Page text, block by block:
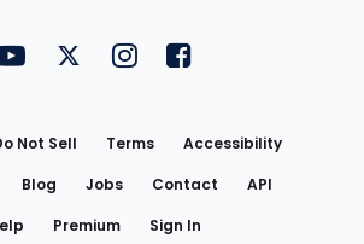
FantasyPros on YouTube
FantasyPros on Twitter
FantasyPros on Instagram
FantasyPros on
Not Sell Terms
Accessibility
Blog Jobs Contact
API
Premium Sign In